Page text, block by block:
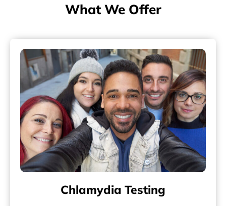
What We Offer
Chlamydia Testing